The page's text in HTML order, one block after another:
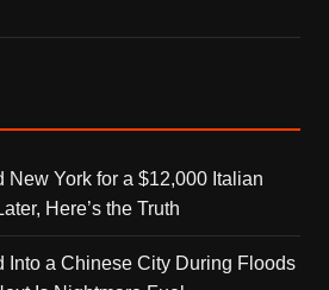
York for a $12,000 Italian
Here’s the Truth
Into a Chinese City During Floods